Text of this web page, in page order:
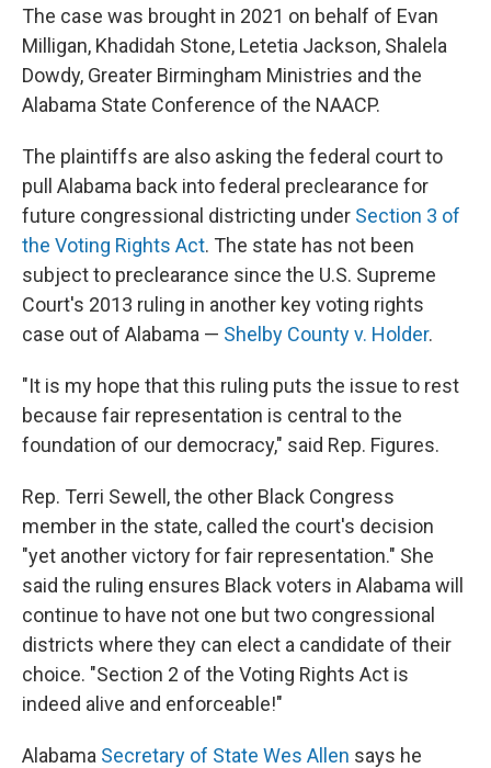
The case was brought in 2021 on behalf of Evan
Milligan, Khadidah Stone, Letetia Jackson, Shalela
Dowdy, Greater Birmingham Ministries and the
Alabama State Conference of the NAACP.
The plaintiffs are also asking the federal court to
pull Alabama back into federal preclearance for
future congressional districting under Section 3 of
the Voting Rights Act. The state has not been
subject to preclearance since the U.S. Supreme
Court's 2013 ruling in another key voting rights
case out of Alabama — Shelby County v. Holder.
"It is my hope that this ruling puts the issue to rest
because fair representation is central to the
foundation of our democracy," said Rep. Figures.
Rep. Terri Sewell, the other Black Congress
member in the state, called the court's decision
"yet another victory for fair representation." She
said the ruling ensures Black voters in Alabama will
continue to have not one but two congressional
districts where they can elect a candidate of their
choice. "Section 2 of the Voting Rights Act is
indeed alive and enforceable!"
Alabama Secretary of State Wes Allen says he